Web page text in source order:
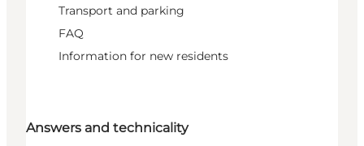
Transport and parking
FAQ
Information for new residents
Answers and technicality